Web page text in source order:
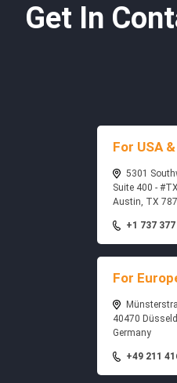
Get In
For USA
5301
Suite 400 -
Austin, TX
+1 737
For
40470
Germany
+49 211